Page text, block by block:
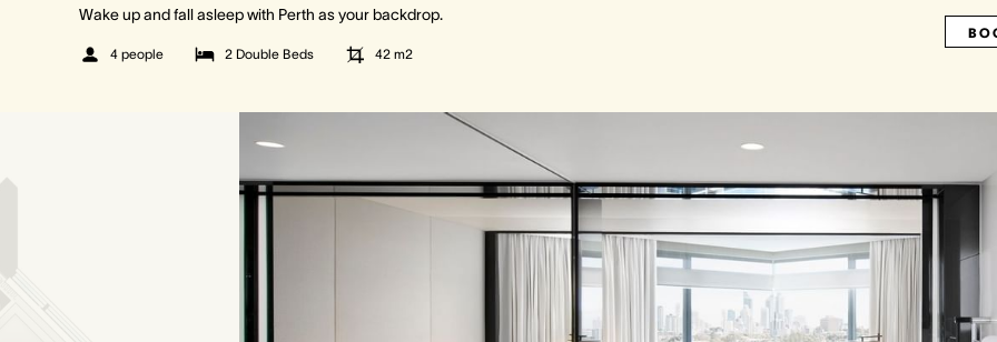
Wake up and fall asleep with Perth as your backdrop.
4 people 2 Double Beds 42 m2